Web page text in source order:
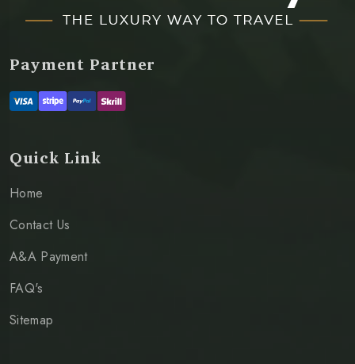
Payment Partner
Quick Link
Home
Contact Us
A&A Payment
FAQ's
Sitemap